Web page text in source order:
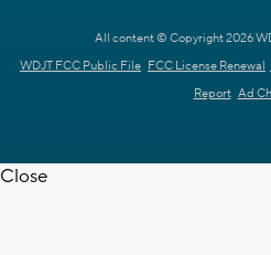
All content © Copyright 2026
WDJT FCC Public File FCC License Renewal
Report Ad
Close